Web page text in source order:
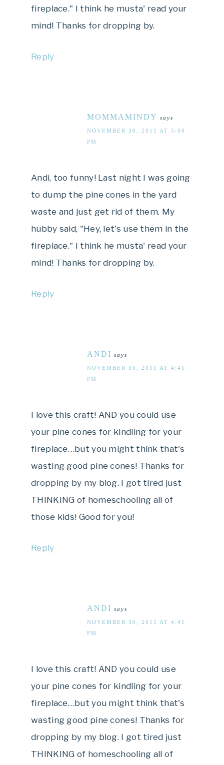
fireplace." I think he musta' read your
mind! Thanks for dropping by.
Reply
MOMMAMINDY says
NOVEMBER 30, 2011 AT 5:00
PM
Andi, too funny! Last night I was going
to dump the pine cones in the yard
waste and just get rid of them. My
hubby said, "Hey, let's use them in the
fireplace." I think he musta' read your
mind! Thanks for dropping by.
Reply
ANDI says
NOVEMBER 30, 2011 AT 4:41
PM
I love this craft! AND you could use
your pine cones for kindling for your
fireplace…but you might think that's
wasting good pine cones! Thanks for
dropping by my blog. I got tired just
THINKING of homeschooling all of
those kids! Good for you!
Reply
ANDI says
NOVEMBER 30, 2011 AT 4:41
PM
I love this craft! AND you could use
your pine cones for kindling for your
fireplace…but you might think that's
wasting good pine cones! Thanks for
dropping by my blog. I got tired just
THINKING of homeschooling all of